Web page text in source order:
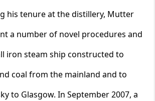
his tenure at the distillery, Mutter
a number of novel procedures and
iron steam ship constructed to
coal from the mainland and to
to Glasgow. In September 2007, a